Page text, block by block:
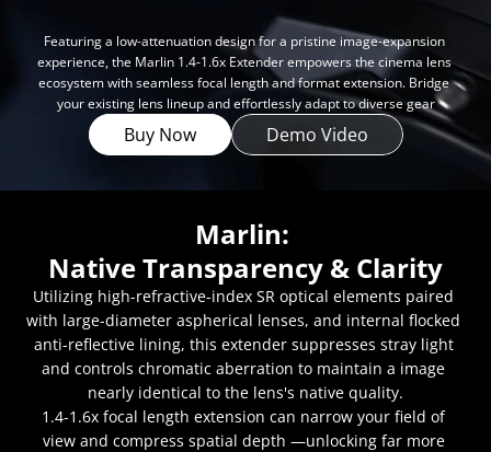
Featuring a low-attenuation design for a pristine image-expansion
experience, the Marlin 1.4-1.6x Extender empowers the cinema lens
ecosystem with seamless focal length and format extension. Bridge
your existing lens lineup and effortlessly adapt to diverse gear
Buy Now Demo Video
Marlin:
Native Transparency & Clarity
Utilizing high-refractive-index SR optical elements paired
with large-diameter aspherical lenses, and internal flocked
anti-reflective lining, this extender suppresses stray light
and controls chromatic aberration to maintain a image
nearly identical to the lens's native quality.
1.4-1.6x focal length extension can narrow your field of
view and compress spatial depth —unlocking far more